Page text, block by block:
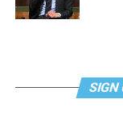
SIGN